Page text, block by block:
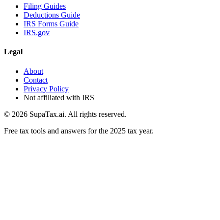
Filing Guides
Deductions Guide
IRS Forms Guide
IRS.gov
Legal
About
Contact
Privacy Policy
Not affiliated with IRS
© 2026 SupaTax.ai. All rights reserved.
Free tax tools and answers for the 2025 tax year.